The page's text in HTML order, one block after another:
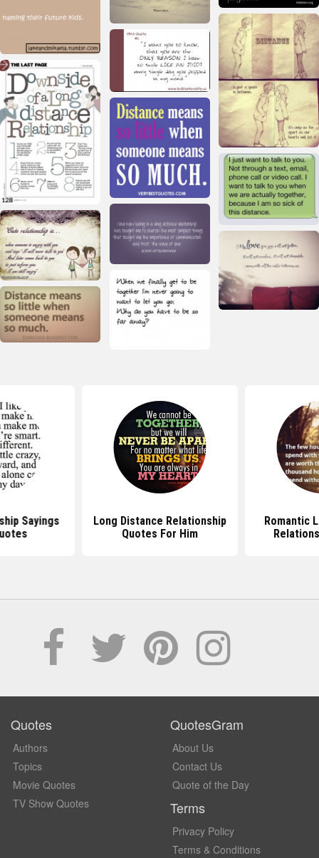
Sayings
Long Distance Relationship
Quotes For Him
Romantic
Quotes
Authors
Topics
Movie Quotes
TV Show Quotes
QuotesGram
About Us
Contact Us
Quote of the Day
Terms
Privacy Policy
Terms & Conditions